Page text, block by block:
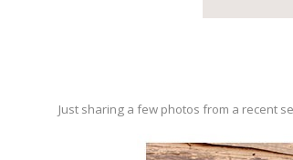
Just sharing a few photos from a recent